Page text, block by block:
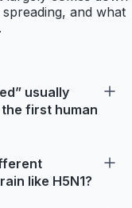
and what
usually
first human
like H5N1?